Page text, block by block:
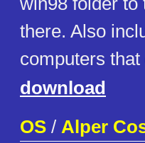
there. Also
computers
download
OS / Alper